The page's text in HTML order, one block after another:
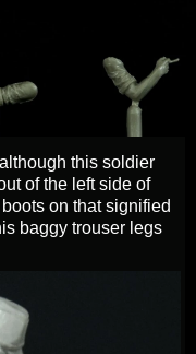
this soldier
of the left side of
on that signified
baggy trouser legs